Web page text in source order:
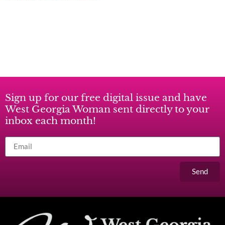
Sign up for our free digital issue and have
West Georgia Woman sent directly to your
inbox each month!
Send